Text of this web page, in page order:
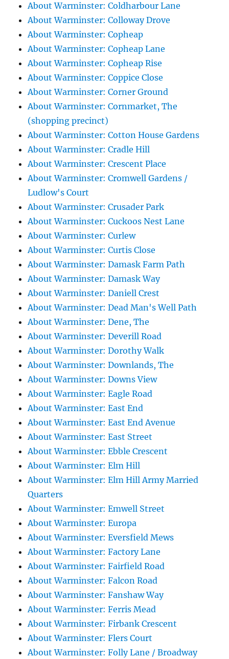
About Warminster: Coldharbour Lane
About Warminster: Colloway Drove
About Warminster: Copheap
About Warminster: Copheap Lane
About Warminster: Copheap Rise
About Warminster: Coppice Close
About Warminster: Corner Ground
About Warminster: Cornmarket, The
(shopping precinct)
About Warminster: Cotton House Gardens
About Warminster: Cradle Hill
About Warminster: Crescent Place
About Warminster: Cromwell Gardens /
Ludlow's Court
About Warminster: Crusader Park
About Warminster: Cuckoos Nest Lane
About Warminster: Curlew
About Warminster: Curtis Close
About Warminster: Damask Farm Path
About Warminster: Damask Way
About Warminster: Daniell Crest
About Warminster: Dead Man's Well Path
About Warminster: Dene, The
About Warminster: Deverill Road
About Warminster: Dorothy Walk
About Warminster: Downlands, The
About Warminster: Downs View
About Warminster: Eagle Road
About Warminster: East End
About Warminster: East End Avenue
About Warminster: East Street
About Warminster: Ebble Crescent
About Warminster: Elm Hill
About Warminster: Elm Hill Army Married
Quarters
About Warminster: Emwell Street
About Warminster: Europa
About Warminster: Eversfield Mews
About Warminster: Factory Lane
About Warminster: Fairfield Road
About Warminster: Falcon Road
About Warminster: Fanshaw Way
About Warminster: Ferris Mead
About Warminster: Firbank Crescent
About Warminster: Flers Court
About Warminster: Folly Lane / Broadway